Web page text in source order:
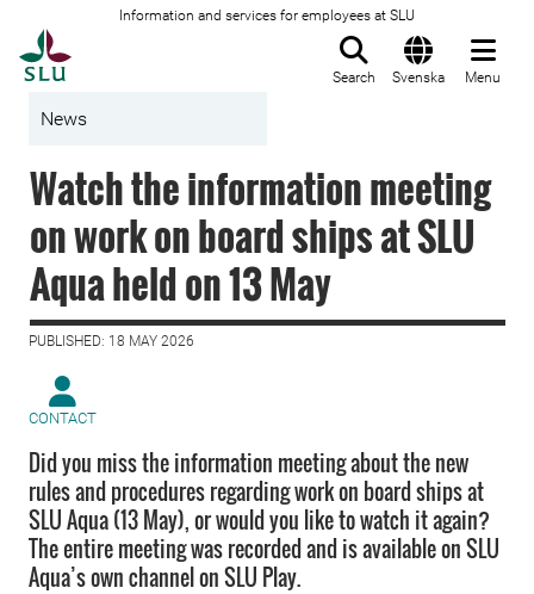
Information and services for employees at SLU
Search Svenska Menu
News
Watch the information meeting
on work on board ships at SLU
Aqua held on 13 May
PUBLISHED: 18 MAY 2026
CONTACT
Did you miss the information meeting about the new
rules and procedures regarding work on board ships at
SLU Aqua (13 May), or would you like to watch it again?
The entire meeting was recorded and is available on SLU
Aqua’s own channel on SLU Play.